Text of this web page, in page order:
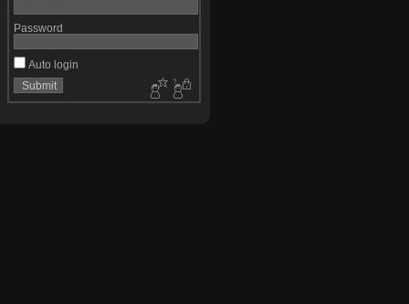
Password
Auto login